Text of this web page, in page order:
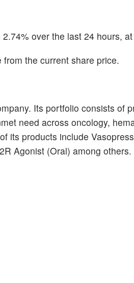
over the last 24 hours,
the current share price.
Its portfolio consists of
need across oncology,
its products include
Agonist (Oral) among others.